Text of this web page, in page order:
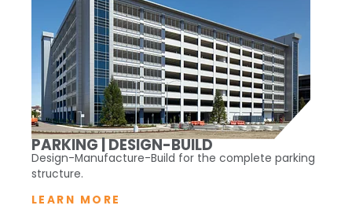
PARKING | DESIGN-BUILD
Design-Manufacture-Build for the complete parking
structure.
LEARN MORE